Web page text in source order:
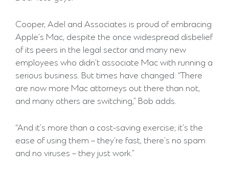
Cooper, Adel and Associates is proud of embracing
Apple’s Mac, despite the once widespread disbelief
of its peers in the legal sector and many new
employees who didn’t associate Mac with running a
serious business. But times have changed: “There
are now more Mac attorneys out there than not,
and many others are switching,” Bob adds.
“And it’s more than a cost-saving exercise; it’s the
ease of using them – they’re fast, there’s no spam
and no viruses – they just work.”